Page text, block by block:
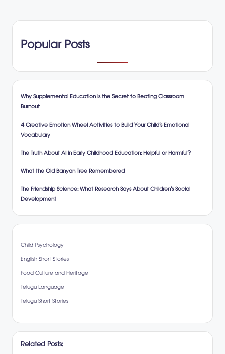
Popular Posts
Why Supplemental Education is the Secret to Beating Classroom
Burnout
4 Creative Emotion Wheel Activities to Build Your Child’s Emotional
Vocabulary
The Truth About AI in Early Childhood Education: Helpful or Harmful?
What the Old Banyan Tree Remembered
The Friendship Science: What Research Says About Children’s Social
Development
Child Psychology
English Short Stories
Food Culture and Heritage
Telugu Language
Telugu Short Stories
Related Posts: